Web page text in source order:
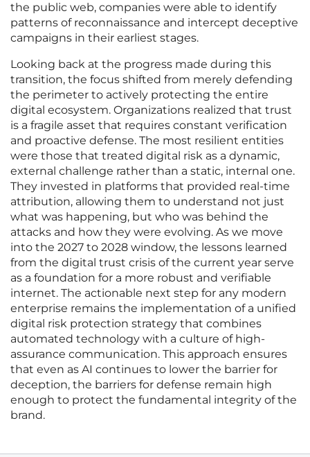
the public web, companies were able to identify
patterns of reconnaissance and intercept deceptive
campaigns in their earliest stages.
Looking back at the progress made during this
transition, the focus shifted from merely defending
the perimeter to actively protecting the entire
digital ecosystem. Organizations realized that trust
is a fragile asset that requires constant verification
and proactive defense. The most resilient entities
were those that treated digital risk as a dynamic,
external challenge rather than a static, internal one.
They invested in platforms that provided real-time
attribution, allowing them to understand not just
what was happening, but who was behind the
attacks and how they were evolving. As we move
into the 2027 to 2028 window, the lessons learned
from the digital trust crisis of the current year serve
as a foundation for a more robust and verifiable
internet. The actionable next step for any modern
enterprise remains the implementation of a unified
digital risk protection strategy that combines
automated technology with a culture of high-
assurance communication. This approach ensures
that even as AI continues to lower the barrier for
deception, the barriers for defense remain high
enough to protect the fundamental integrity of the
brand.